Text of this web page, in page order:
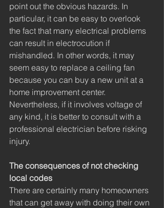
point out the obvious hazards. In
particular, it can be easy to overlook
the fact that many electrical problems
can result in electrocution if
mishandled. In other words, it may
seem easy to replace a ceiling fan
because you can buy a new unit at a
home improvement center.
Nevertheless, if it involves voltage of
any kind, it is better to consult with a
professional electrician before risking
injury.
The consequences of not checking
local codes
There are certainly many homeowners
that can get away with doing their own